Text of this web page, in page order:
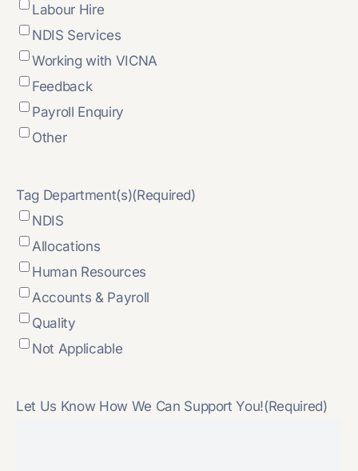
Labour Hire
NDIS Services
Working with VICNA
Feedback
Payroll Enquiry
Other
Tag Department(s)(Required)
NDIS
Allocations
Human Resources
Accounts & Payroll
Quality
Not Applicable
Let Us Know How We Can Support You!(Required)